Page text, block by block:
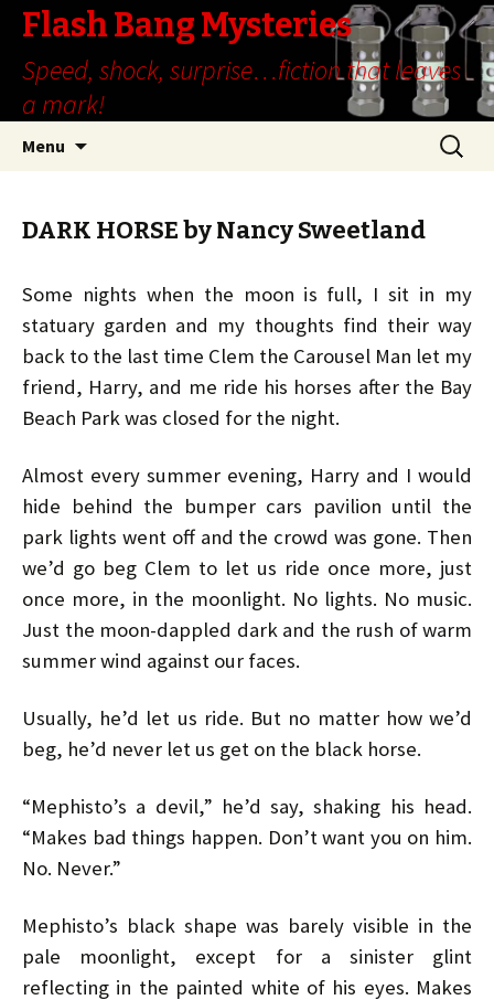
Flash Bang Mysteries
Speed, shock, surprise…fiction that leaves
a mark!
Menu
Search
for:
DARK HORSE by Nancy Sweetland
Some nights when the moon is full, I sit in my
statuary garden and my thoughts find their way
back to the last time Clem the Carousel Man let my
friend, Harry, and me ride his horses after the Bay
Beach Park was closed for the night.
Almost every summer evening, Harry and I would
hide behind the bumper cars pavilion until the
park lights went off and the crowd was gone. Then
we’d go beg Clem to let us ride once more, just
once more, in the moonlight. No lights. No music.
Just the moon-dappled dark and the rush of warm
summer wind against our faces.
Usually, he’d let us ride. But no matter how we’d
beg, he’d never let us get on the black horse.
“Mephisto’s a devil,” he’d say, shaking his head.
“Makes bad things happen. Don’t want you on him.
No. Never.”
Mephisto’s black shape was barely visible in the
pale moonlight, except for a sinister glint
reflecting in the painted white of his eyes. Makes